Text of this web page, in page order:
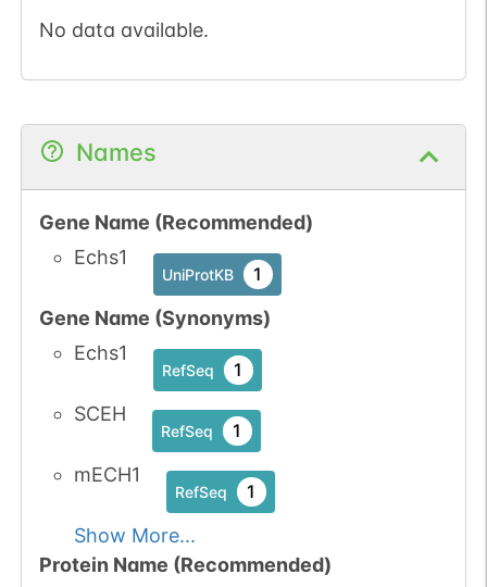
No data available.
Names
Gene Name (Recommended)
Echs1
UniProtKB 1
Gene Name (Synonyms)
Echs1
RefSeq 1
SCEH
RefSeq 1
mECH1
RefSeq 1
Show More...
Protein Name (Recommended)